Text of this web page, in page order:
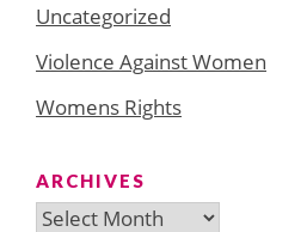
Uncategorized
Violence Against Women
Womens Rights
ARCHIVES
Archives